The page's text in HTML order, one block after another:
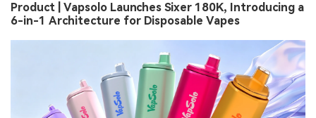
Product | Vapsolo Launches Sixer 180K, Introducing a
6-in-1 Architecture for Disposable Vapes